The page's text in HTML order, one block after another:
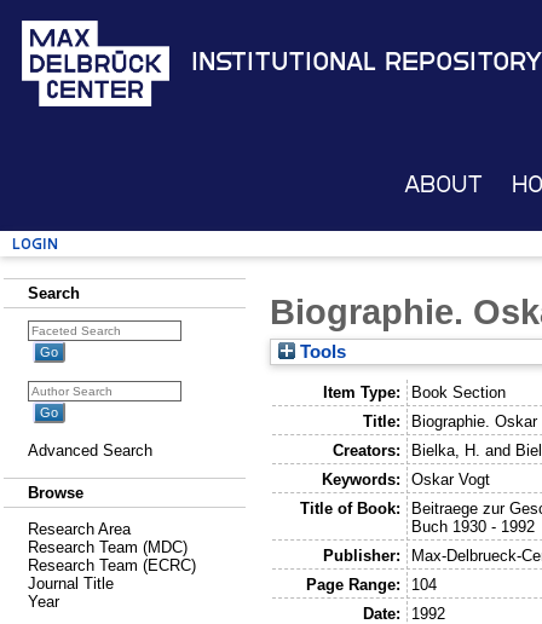
Institutional Repository
About
Login
Search
Advanced Search
Browse
Research Area
Research Team (MDC)
Research Team (ECRC)
Journal Title
Year
Biographie.
Tools
Item Type:
Book Section
Title:
Biographie. Oskar
Creators:
Bielka, H. and
Keywords:
Oskar Vogt
Title of Book:
Beitraege zur
Buch 1930 - 1992
Publisher:
Max-Delbrueck-
Page Range:
104
Date:
1992